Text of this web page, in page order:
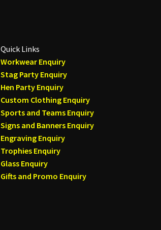
Quick Links
Workwear Enquiry
Stag Party Enquiry
Hen Party Enquiry
Custom Clothing Enquiry
Sports and Teams Enquiry
Signs and Banners Enquiry
Engraving Enquiry
Trophies Enquiry
Glass Enquiry
Gifts and Promo Enquiry